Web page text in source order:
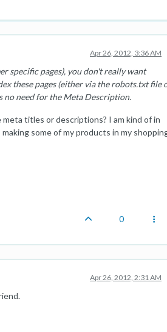
Apr 26, 2012, 3:36 AM
specific pages), you don't really want
these pages (either via the robots.txt file
no need for the Meta Description.
titles or descriptions? I am kind of in
some of my products in my
0
Apr 26, 2012, 2:31 AM